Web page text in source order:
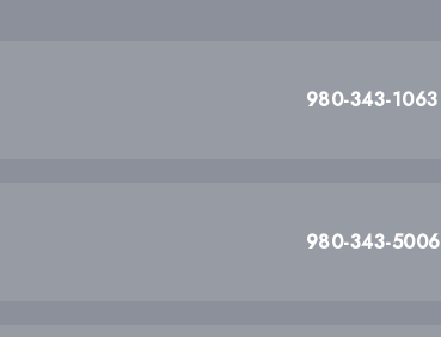
980-343-1063
980-343-5006